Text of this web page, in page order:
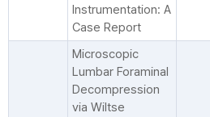
Instrumentation: A
Case Report
Microscopic
Lumbar Foraminal
Decompression
via Wiltse